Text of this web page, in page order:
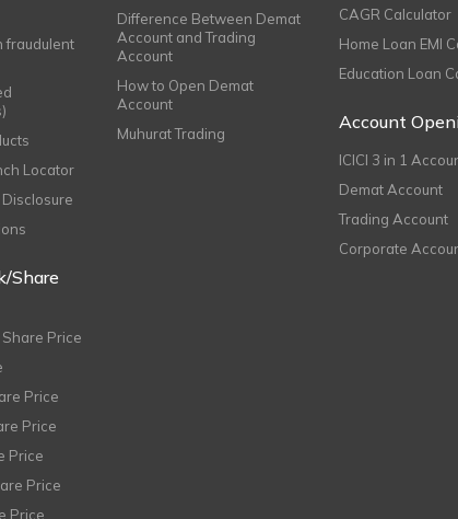
fraudulent
Locator
Disclosure
Share
Price
Price
Price
Price
Price
Price
Difference Between Demat
Account and Trading
Account
How to Open Demat
Account
Muhurat Trading
CAGR Calculator
Home Loan EMI
Education Loan
Account
ICICI 3 in 1
Demat Account
Trading Account
Corporate